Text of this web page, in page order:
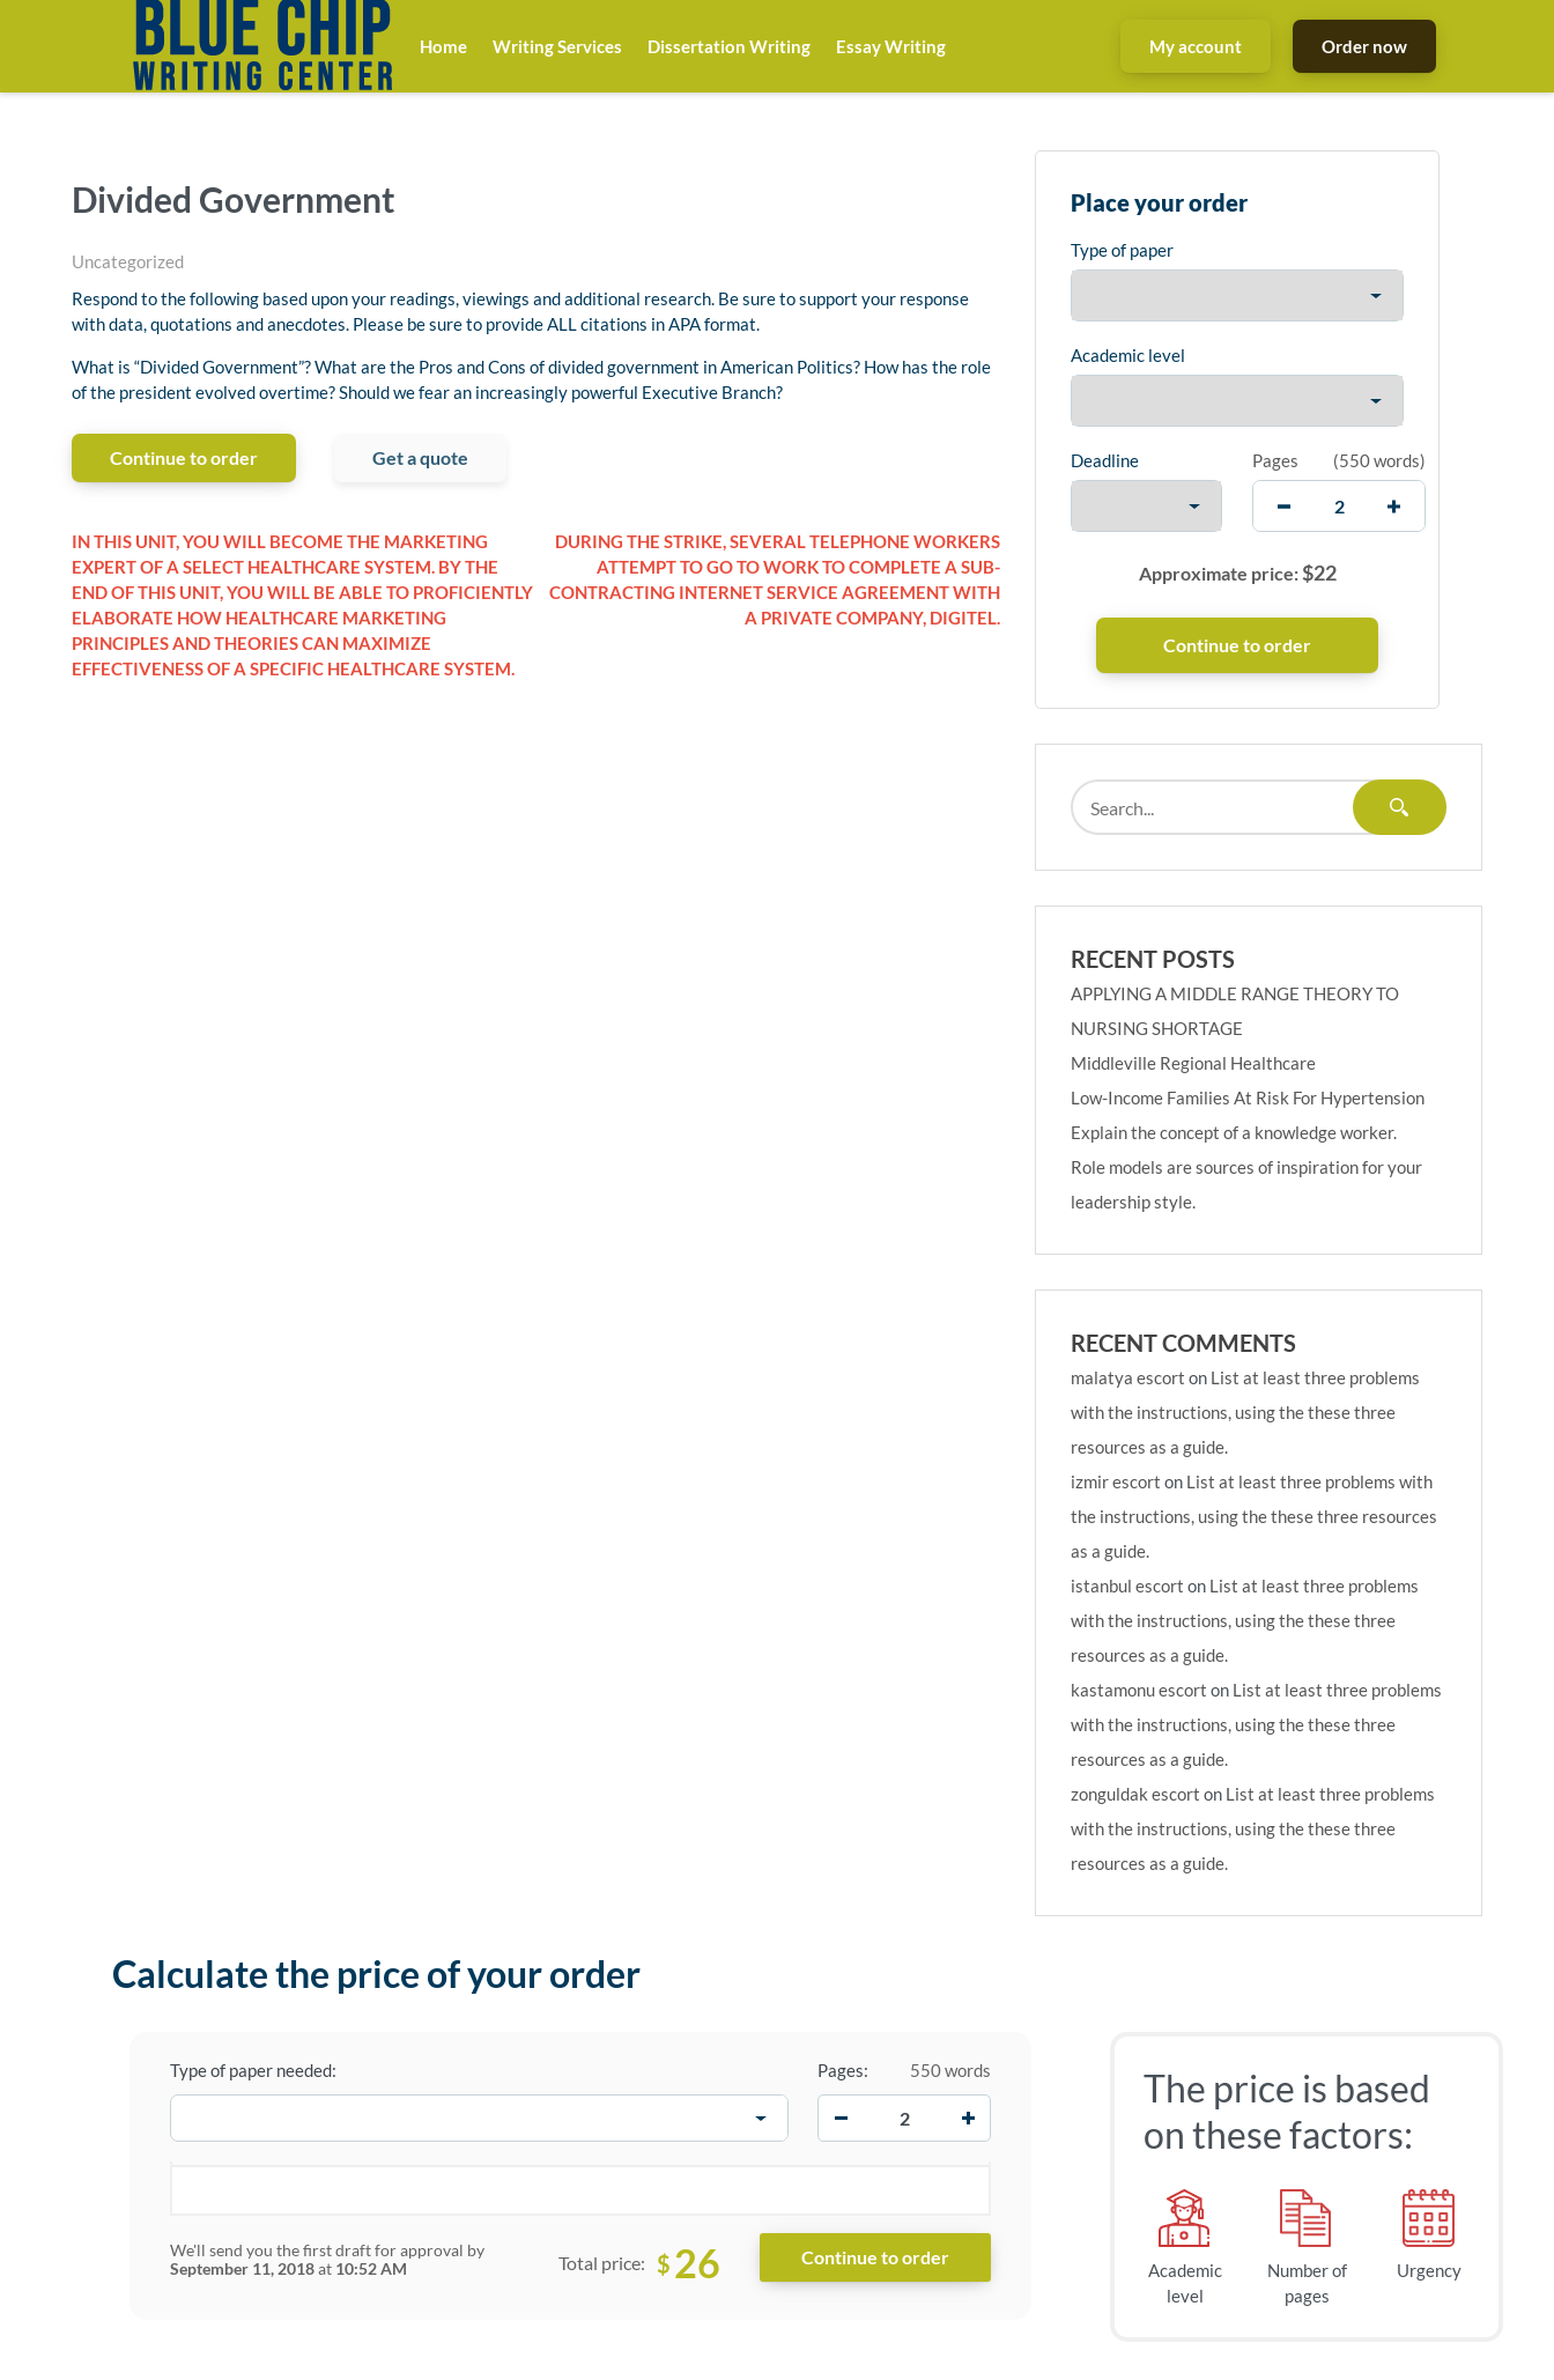
Home Writing Services Dissertation Writing Essay Writing My account Order now
Divided Government
Uncategorized
Respond to the following based upon your readings, viewings and additional research. Be sure to support your response
with data, quotations and anecdotes. Please be sure to provide ALL citations in APA format.
What is “Divided Government”? What are the Pros and Cons of divided government in American Politics? How has the role
of the president evolved overtime? Should we fear an increasingly powerful Executive Branch?
Continue to order Get a quote
IN THIS UNIT, YOU WILL BECOME THE MARKETING
EXPERT OF A SELECT HEALTHCARE SYSTEM. BY THE
END OF THIS UNIT, YOU WILL BE ABLE TO PROFICIENTLY
ELABORATE HOW HEALTHCARE MARKETING
PRINCIPLES AND THEORIES CAN MAXIMIZE
EFFECTIVENESS OF A SPECIFIC HEALTHCARE SYSTEM.
DURING THE STRIKE, SEVERAL TELEPHONE WORKERS
ATTEMPT TO GO TO WORK TO COMPLETE A SUB-
CONTRACTING INTERNET SERVICE AGREEMENT WITH
A PRIVATE COMPANY, DIGITEL.
Place your order
Type of paper
Academic level
Deadline Pages (550 words)
Approximate price:$22
RECENT POSTS
APPLYING A MIDDLE RANGE THEORY TO
NURSING SHORTAGE
Middleville Regional Healthcare
Low-Income Families At Risk For Hypertension
Explain the concept of a knowledge worker.
Role models are sources of inspiration for your
leadership style.
RECENT COMMENTS
malatya escort on List at least three problems
with the instructions, using the these three
resources as a guide.
izmir escort on List at least three problems with
the instructions, using the these three resources
as a guide.
istanbul escort on List at least three problems
with the instructions, using the these three
resources as a guide.
kastamonu escort on List at least three problems
with the instructions, using the these three
resources as a guide.
zonguldak escort on List at least three problems
with the instructions, using the these three
resources as a guide.
Calculate the price of your order
Type of paper needed: Pages:
550 words
We'll send you the first draft for approval by
September 11, 2018at 10:52 AM Total price: $ 26
The price is based
on these factors:
Academic
level
Number of
pages
Urgency